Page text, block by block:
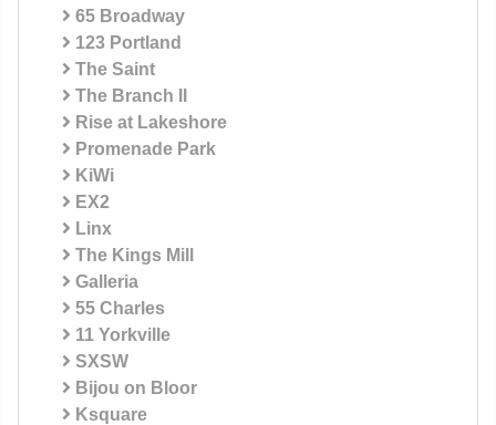
65 Broadway
123 Portland
The Saint
The Branch II
Rise at Lakeshore
Promenade Park
KiWi
EX2
Linx
The Kings Mill
Galleria
55 Charles
11 Yorkville
SXSW
Bijou on Bloor
Ksquare